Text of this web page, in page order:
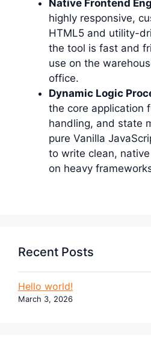
Native Frontend
highly responsive,
HTML5 and utility-
the tool is fast and
use on the
office.
Dynamic Logic
the core application
handling, and state
pure Vanilla
to write clean,
on heavy
Recent Posts
Hello world!
March 3, 2026